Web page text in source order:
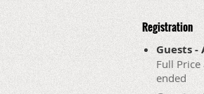
Registration
Guests -
Full
ended